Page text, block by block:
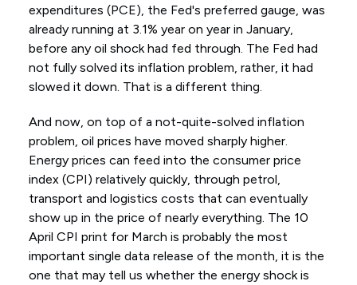
expenditures (PCE), the Fed's preferred gauge, was
already running at 3.1% year on year in January,
before any oil shock had fed through. The Fed had
not fully solved its inflation problem, rather, it had
slowed it down. That is a different thing.
And now, on top of a not-quite-solved inflation
problem, oil prices have moved sharply higher.
Energy prices can feed into the consumer price
index (CPI) relatively quickly, through petrol,
transport and logistics costs that can eventually
show up in the price of nearly everything. The 10
April CPI print for March is probably the most
important single data release of the month, it is the
one that may tell us whether the energy shock is